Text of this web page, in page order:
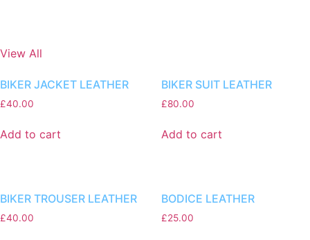
View All
BIKER JACKET LEATHER
£40.00
Add to cart
BIKER SUIT LEATHER
£80.00
Add to cart
BIKER TROUSER LEATHER
£40.00
BODICE LEATHER
£25.00